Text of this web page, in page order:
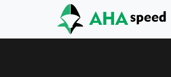
Skip to main content